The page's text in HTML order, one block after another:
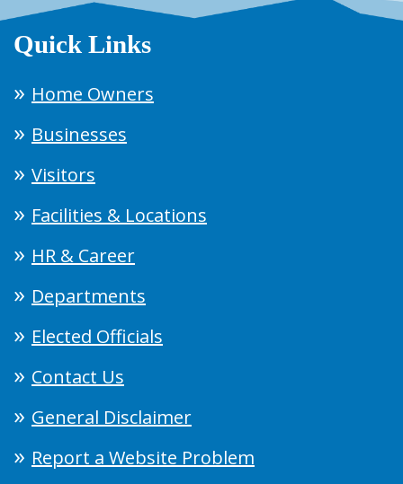
Quick Links
Home Owners
Businesses
Visitors
Facilities & Locations
HR & Career
Departments
Elected Officials
Contact Us
General Disclaimer
Report a Website Problem